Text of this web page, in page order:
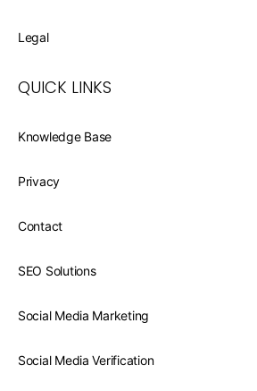
Legal
QUICK LINKS
Knowledge Base
Privacy
Contact
SEO Solutions
Social Media Marketing
Social Media Verification